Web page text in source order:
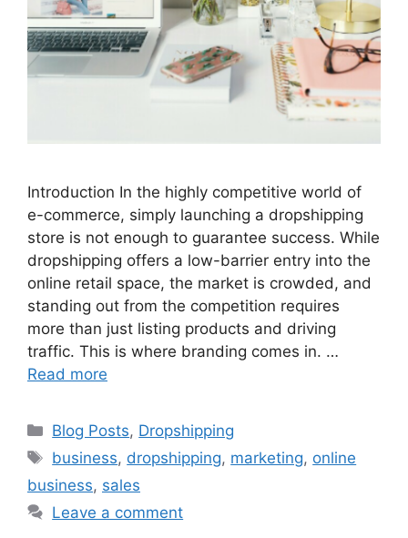
Introduction In the highly competitive world of
e-commerce, simply launching a dropshipping
store is not enough to guarantee success. While
dropshipping offers a low-barrier entry into the
online retail space, the market is crowded, and
standing out from the competition requires
more than just listing products and driving
traffic. This is where branding comes in. …
Read more
Categories
Blog Posts, Dropshipping
Tags
business, dropshipping, marketing, online
business, sales
Leave a comment